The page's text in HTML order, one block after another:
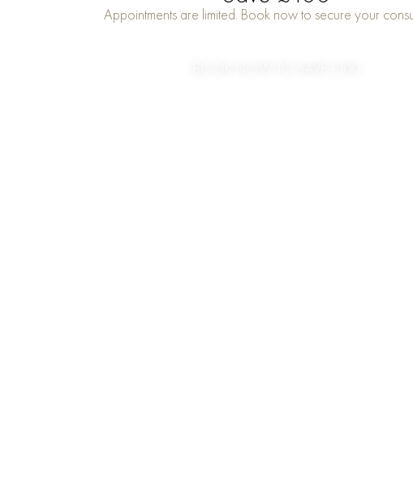
Appointments are limited. Book now to secure your